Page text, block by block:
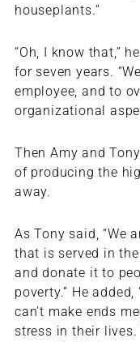
houseplants.”
“Oh, I know that,”
for seven years.
employee, and to
organizational
Then Amy and
of producing the
away.
As Tony said, “We
that is served in
and donate it to
poverty.” He
can’t make ends
stress in their